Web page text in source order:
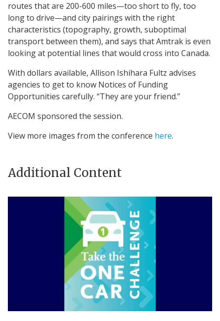
routes that are 200-600 miles—too short to fly, too
long to drive—and city pairings with the right
characteristics (topography, growth, suboptimal
transport between them), and says that Amtrak is even
looking at potential lines that would cross into Canada.
With dollars available, Allison Ishihara Fultz advises
agencies to get to know Notices of Funding
Opportunities carefully. “They are your friend.”
AECOM sponsored the session.
View more images from the conference here.
Additional Content